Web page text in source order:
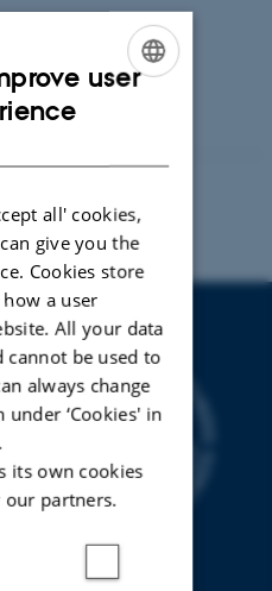
user
all' cookies,
give you the
Cookies store
a user
All your data
cannot be used to
always change
‘Cookies' in
its own cookies
our partners.